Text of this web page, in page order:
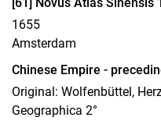
1655
Amsterdam
Chinese Empire -
Original: Wolfenbüttel,
Geographica 2°